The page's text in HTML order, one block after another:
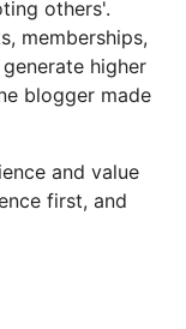
others'.
memberships,
higher
blogger made
and value
first, and